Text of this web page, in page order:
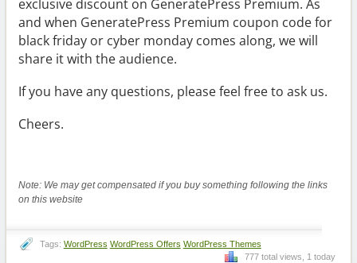
exclusive discount on GeneratePress Premium. As
and when GeneratePress Premium coupon code for
black friday or cyber monday comes along, we will
share it with the audience.
If you have any questions, please feel free to ask us.
Cheers.
Note: We may get compensated if you buy something following the links
on this website
Tags: WordPress WordPress Offers WordPress Themes
777 total views, 1 today